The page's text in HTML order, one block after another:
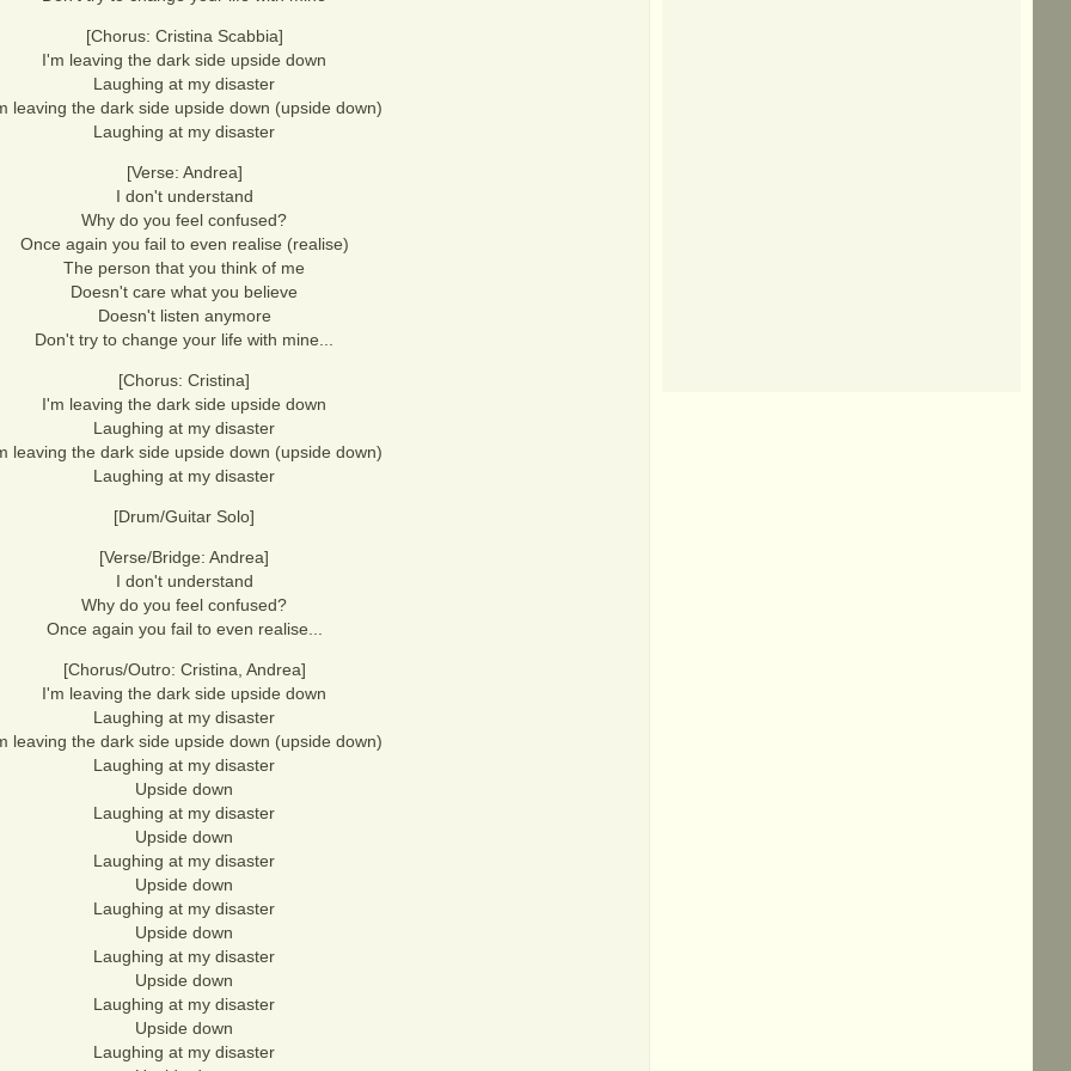
[Chorus: Cristina Scabbia]
I'm leaving the dark side upside down
Laughing at my disaster
leaving the dark side upside down (upside down)
Laughing at my disaster
[Verse: Andrea]
I don't understand
Why do you feel confused?
Once again you fail to even realise (realise)
The person that you think of me
Doesn't care what you believe
Doesn't listen anymore
Don't try to change your life with mine...
[Chorus: Cristina]
I'm leaving the dark side upside down
Laughing at my disaster
leaving the dark side upside down (upside down)
Laughing at my disaster
[Drum/Guitar Solo]
[Verse/Bridge: Andrea]
I don't understand
Why do you feel confused?
Once again you fail to even realise...
[Chorus/Outro: Cristina, Andrea]
I'm leaving the dark side upside down
Laughing at my disaster
leaving the dark side upside down (upside down)
Laughing at my disaster
Upside down
Laughing at my disaster
Upside down
Laughing at my disaster
Upside down
Laughing at my disaster
Upside down
Laughing at my disaster
Upside down
Laughing at my disaster
Upside down
Laughing at my disaster